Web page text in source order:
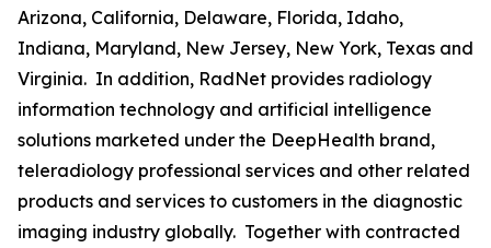
Arizona, California, Delaware, Florida, Idaho,
Indiana, Maryland, New Jersey, New York, Texas and
Virginia. In addition, RadNet provides radiology
information technology and artificial intelligence
solutions marketed under the DeepHealth brand,
teleradiology professional services and other related
products and services to customers in the diagnostic
imaging industry globally. Together with contracted